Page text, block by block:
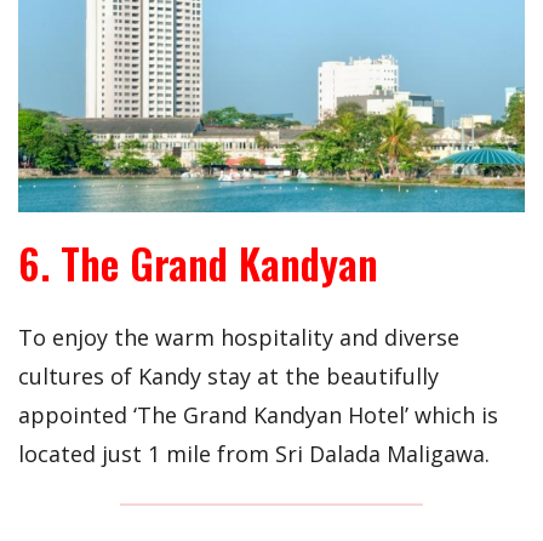
6. The Grand Kandyan
To enjoy the warm hospitality and diverse
cultures of Kandy stay at the beautifully
appointed ‘The Grand Kandyan Hotel’ which is
located just 1 mile from Sri Dalada Maligawa.